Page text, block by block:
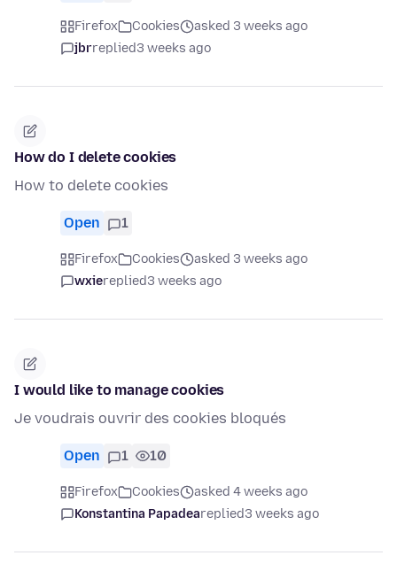
Firefox Cookies
asked 3 weeks ago
jbrreplied3 weeks ago
How do I delete cookies
How to delete cookies
Open 1
Firefox Cookies
asked 3 weeks ago
wxiereplied3 weeks ago
I would like to manage cookies
Je voudrais ouvrir des cookies bloqués
Open 1 10
Firefox Cookies
asked 4 weeks ago
Konstantina Papadeareplied3 weeks ago